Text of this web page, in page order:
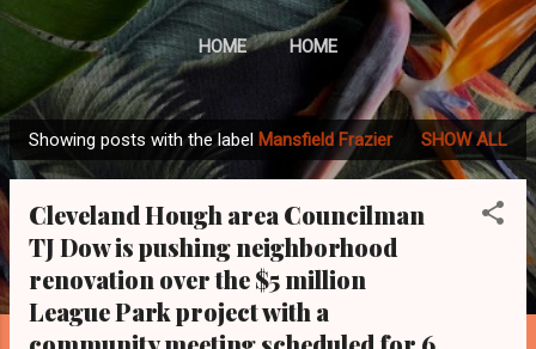
HOME HOME
P
o
Showing posts with the label Mansfield Frazier SHOW ALL
Cleveland Hough area Councilman
TJ Dow is pushing neighborhood
renovation over the $5 million
League Park project with a